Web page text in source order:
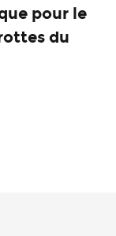
pour le
du